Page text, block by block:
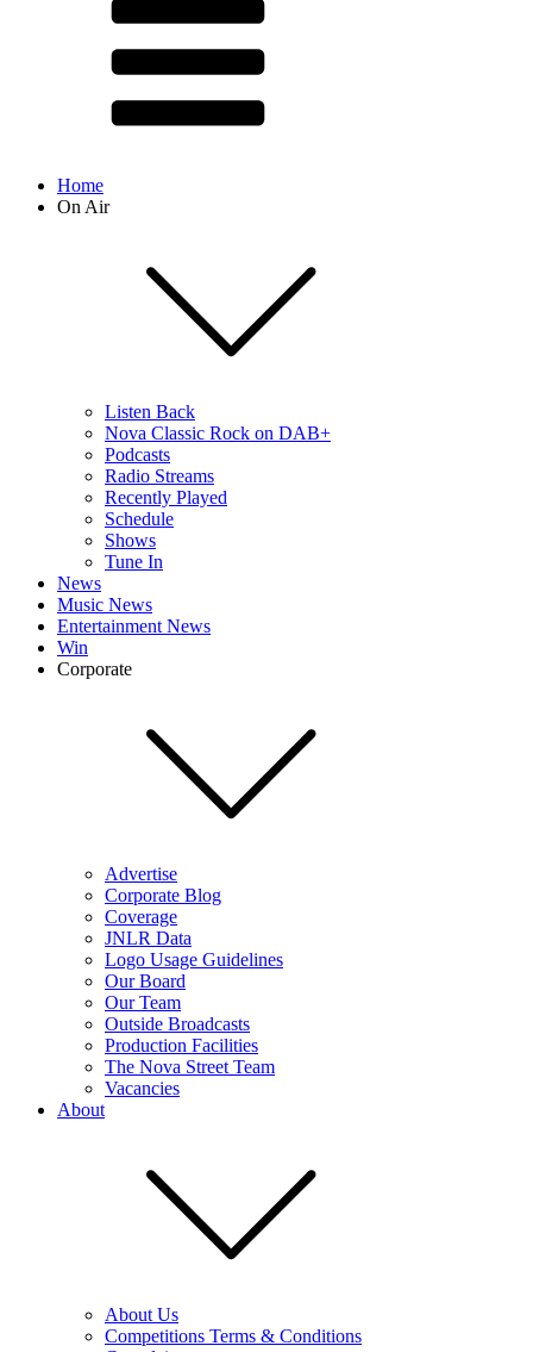
Home
On Air
Listen Back
Nova Classic Rock on DAB+
Podcasts
Radio Streams
Recently Played
Schedule
Shows
Tune In
News
Music News
Entertainment News
Win
Corporate
Advertise
Corporate Blog
Coverage
JNLR Data
Logo Usage Guidelines
Our Board
Our Team
Outside Broadcasts
Production Facilities
The Nova Street Team
Vacancies
About
About Us
Competitions Terms & Conditions